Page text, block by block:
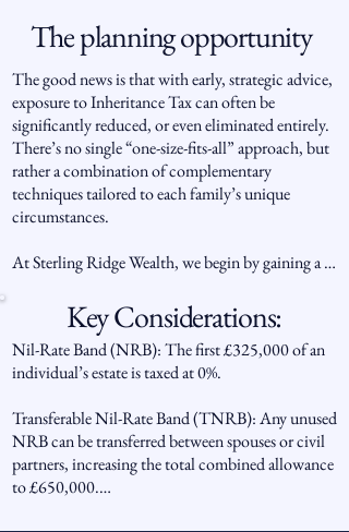
For those who have worked hard to build their
wealth, IHT represents not only a financial
challenge but also a question of legacy: how to
pass on assets efficiently, fairly and in line with
personal wishes, rather than seeing a large portion
lost to taxation.
The planning opportunity
The good news is that with early, strategic advice,
exposure to Inheritance Tax can often be
significantly reduced, or even eliminated entirely.
There’s no single “one-size-fits-all” approach, but
rather a combination of complementary
techniques tailored to each family’s unique
circumstances.
At Sterling Ridge Wealth, we begin by gaining a
structure, and long-term objectives. From there,
we assess potential tax exposures, identify relevant
allowances and reliefs, and design a bespoke
strategy that brings together the most suitable
way.
This may include a blend of lifetime gifting, trust
arrangements, targeted investments, protection
Key Considerations:
Nil-Rate Band (NRB): The first £325,000 of an
individual’s estate is taxed at 0%.
Transferable Nil-Rate Band (TNRB): Any unused
NRB can be transferred between spouses or civil
partners, increasing the total combined allowance
to £650,000.